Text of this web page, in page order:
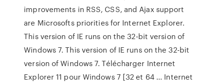
improvements in RSS, CSS, and Ajax support
are Microsofts priorities for Internet Explorer.
This version of IE runs on the 32-bit version of
Windows 7. This version of IE runs on the 32-bit
version of Windows 7. Télécharger Internet
Explorer 11 pour Windows 7 [32 et 64 ... Internet